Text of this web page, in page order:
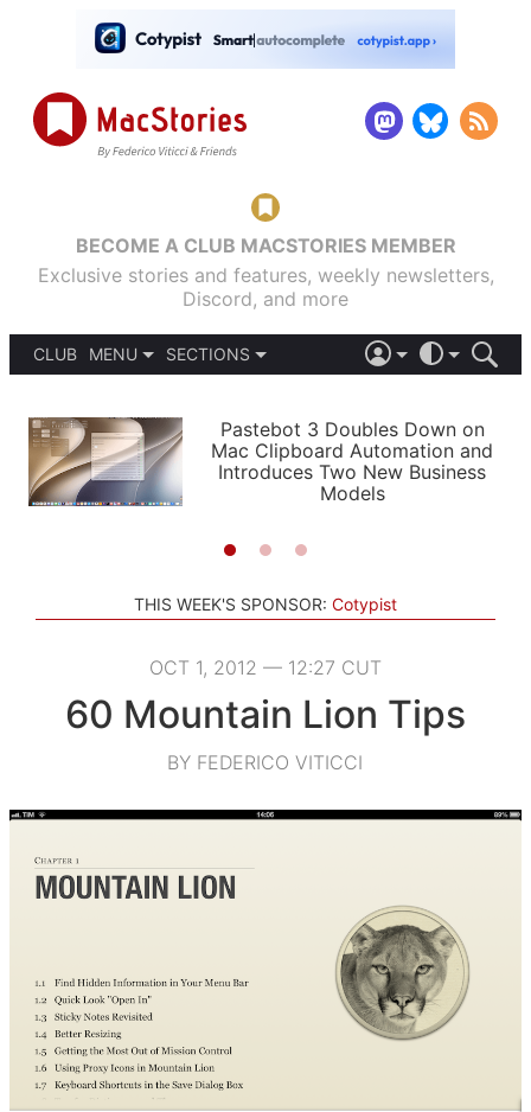
BECOME A CLUB MACSTORIES MEMBER
Exclusive stories and features, weekly newsletters,
Discord, and more
CLUB
MENU
PODCASTS
SHORTCUTS
SETUPS
SECTIONS
APPS
STORIES
LIGHT
AUTOMATIC
Pastebot 3 Doubles Down on
Mac Clipboard Automation and
Introduces Two New Business
Models
THIS WEEK'S SPONSOR: Cotypist
OCT 1, 2012 — 12:27 CUT
60 Mountain Lion Tips
BY FEDERICO VITICCI